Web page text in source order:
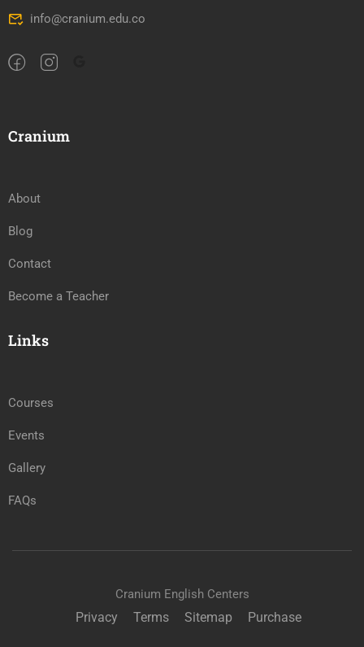
info@cranium.edu.co
Cranium
About
Blog
Contact
Become a Teacher
Links
Courses
Events
Gallery
FAQs
Cranium English Centers
Privacy Terms Sitemap Purchase